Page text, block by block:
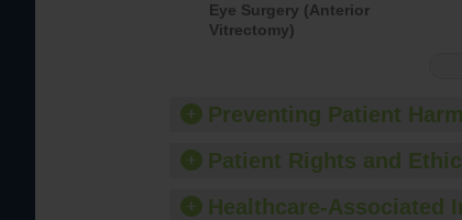
Eye Surgery (Anterior
Vitrectomy)
Preventing Patient Harm
Patient Rights and
Healthcare-Associated